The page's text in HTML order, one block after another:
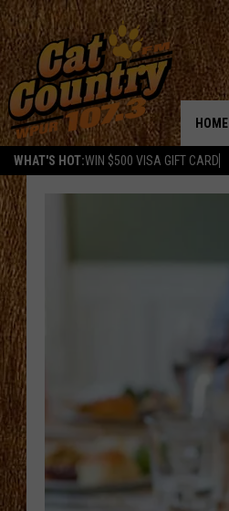
WHAT'S HOT:WIN $500 VISA GIFT CARD
HOME